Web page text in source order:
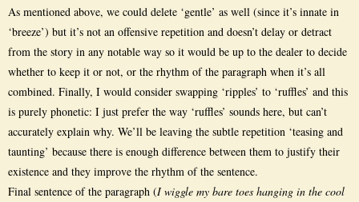
As mentioned above, we could delete ‘gentle’ as well (since it’s innate in
‘breeze’) but it’s not an offensive repetition and doesn’t delay or detract
from the story in any notable way so it would be up to the dealer to decide
whether to keep it or not, or the rhythm of the paragraph when it’s all
combined. Finally, I would consider swapping ‘ripples’ to ‘ruffles’ and this
is purely phonetic: I just prefer the way ‘ruffles’ sounds here, but can’t
accurately explain why. We’ll be leaving the subtle repetition ‘teasing and
taunting’ because there is enough difference between them to justify their
existence and they improve the rhythm of the sentence.
Final sentence of the paragraph (I wiggle my bare toes hanging in the cool